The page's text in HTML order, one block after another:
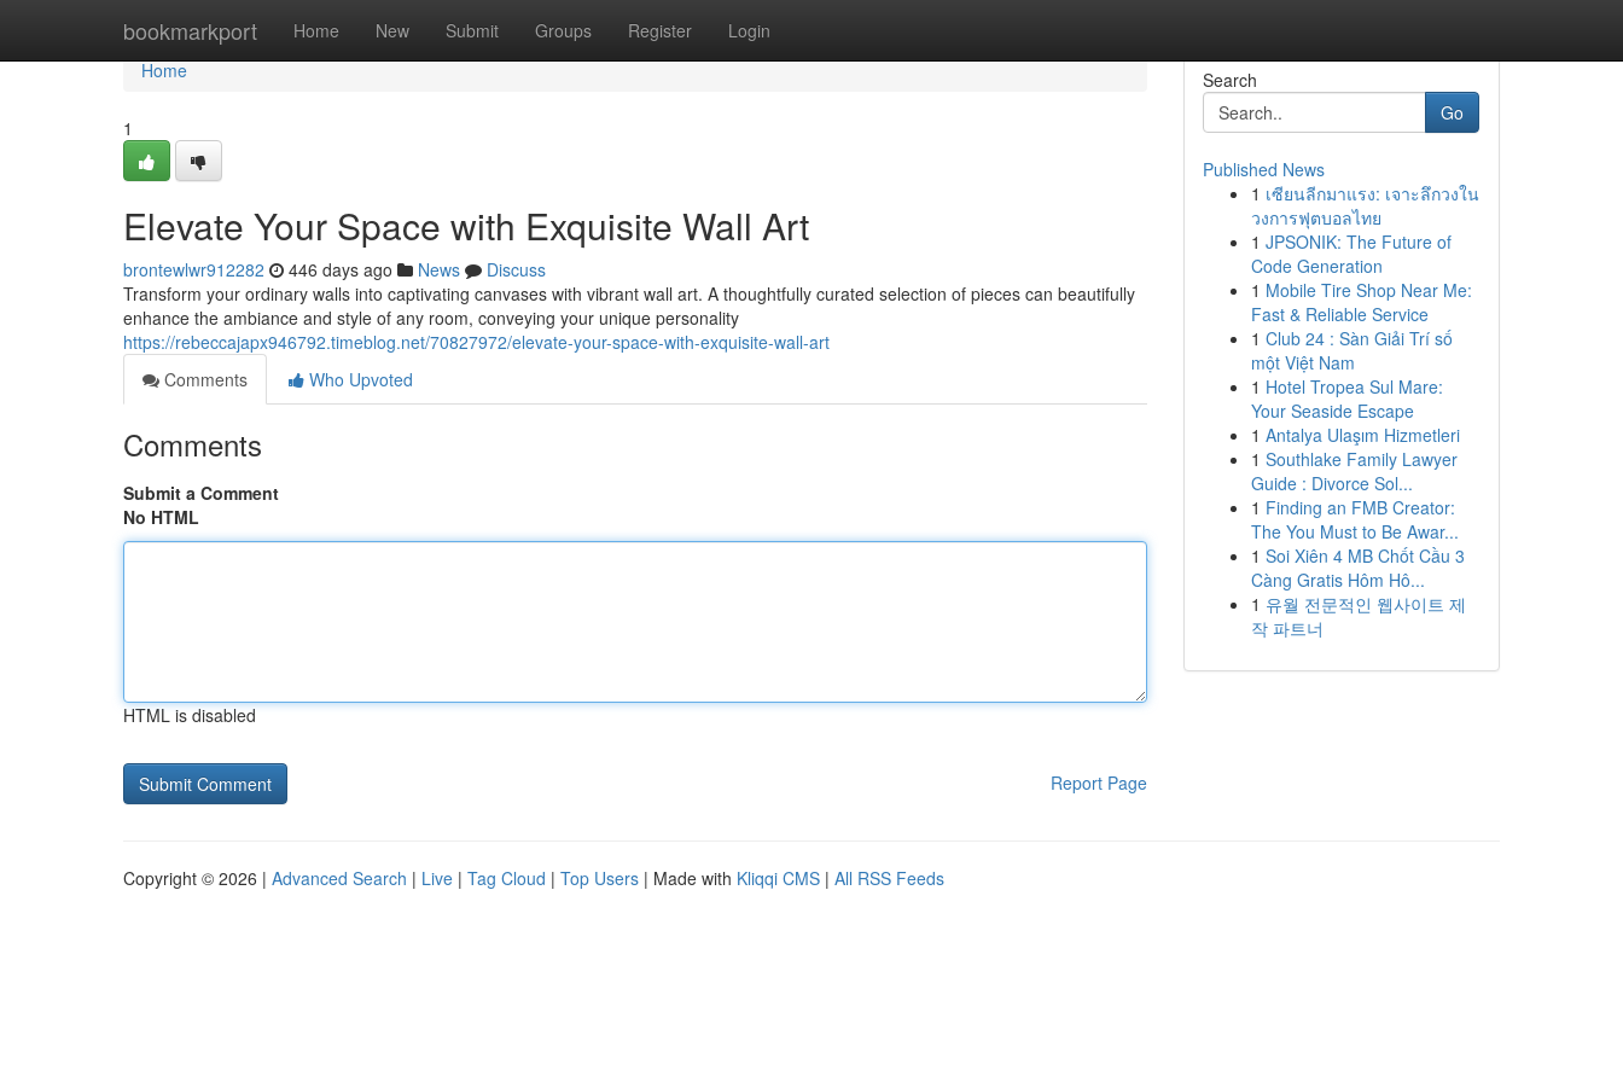
bookmarkport Home New Submit Groups Register Login
Home
Home
1
Elevate Your Space with Exquisite Wall Art
brontewlwr912282 446 days ago News
Discuss
Transform your ordinary walls into captivating canvases with vibrant wall art. A thoughtfully curated selection of pieces can beautifully
enhance the ambiance and style of any room, conveying your unique personality
https://rebeccajapx946792.timeblog.net/70827972/elevate-your-space-with-exquisite-wall-art
Comments
Who Upvoted
Comments
Submit a Comment
No HTML
HTML is disabled
Report Page
Search
Go
Published News
1 เซียนลีกมาแรง: เจาะลึกวงใน
วงการฟุตบอลไทย
1 JPSONIK: The Future of
Code Generation
1 Mobile Tire Shop Near Me:
Fast & Reliable Service
1 Club 24 : Sàn Giải Trí số
một Việt Nam
1 Hotel Tropea Sul Mare:
Your Seaside Escape
1 Antalya Ulaşım Hizmetleri
1 Southlake Family Lawyer
Guide : Divorce Sol...
1 Finding an FMB Creator:
The You Must to Be Awar...
1 Soi Xiên 4 MB Chốt Cầu 3
Càng Gratis Hôm Hô...
1 유월 전문적인 웹사이트 제
작 파트너
Copyright © 2026 | Advanced Search | Live | Tag Cloud | Top Users | Made with Kliqqi CMS | All RSS Feeds